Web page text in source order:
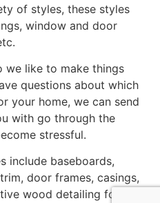
of styles, these styles
window and door
we like to make things
questions about which
your home, we can send
with go through the
stressful.
include baseboards,
door frames, casings,
wood detailing for